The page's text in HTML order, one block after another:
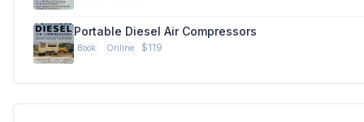
Portable Diesel Air Compressors
Book Online $119